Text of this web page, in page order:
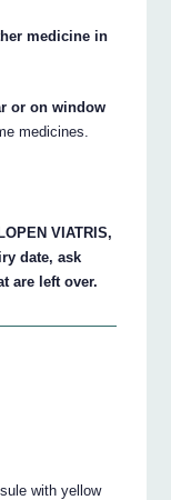
medicine in
or on window
medicines.
VIATRIS,
date, ask
are left over.
with yellow